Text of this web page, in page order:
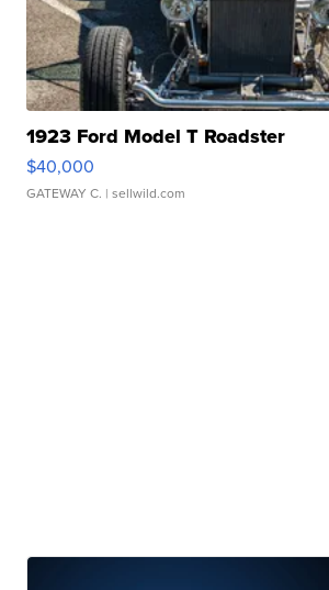
1923 Ford Model T Roadster
$40,000
GATEWAY C. | sellwild.com